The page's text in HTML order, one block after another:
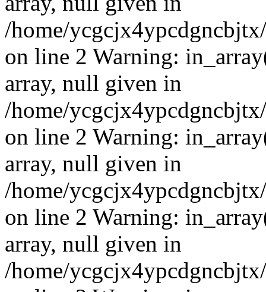
/home/
on line 2 Warning:
array, null given in
/home/
on line 2 Warning:
array, null given in
/home/
on line 2 Warning:
array, null given in
/home/